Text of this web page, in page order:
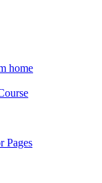
home
Pages